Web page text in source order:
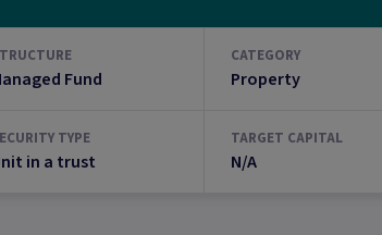
Fund
CATEGORY
Property
TYPE
in a trust
TARGET CAPITAL
N/A